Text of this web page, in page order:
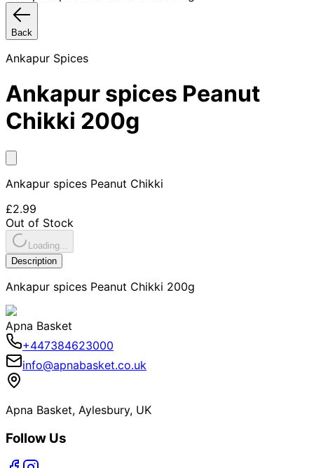
Back
Ankapur Spices
Ankapur spices Peanut
Chikki 200g
Ankapur spices Peanut Chikki
£2.99
Out of Stock
Loading...
Description
Ankapur spices Peanut Chikki 200g
Apna Basket
+447384623000
info@apnabasket.co.uk
Apna Basket, Aylesbury, UK
Follow Us